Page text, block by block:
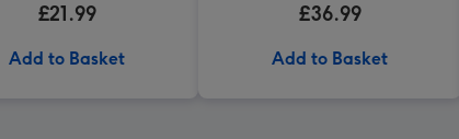
£21.99
Add to Basket
£36.99
Add to Basket